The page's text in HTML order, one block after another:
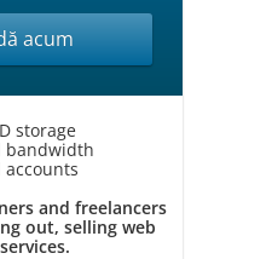
acum
storage
bandwidth
accounts
and freelancers
out, selling web